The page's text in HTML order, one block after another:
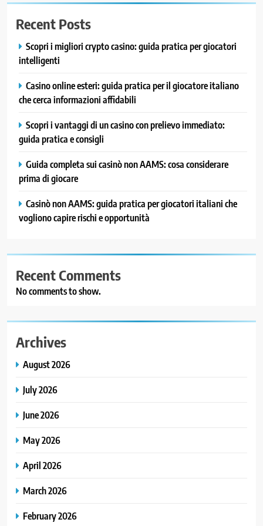
Recent Posts
Scopri i migliori crypto casino: guida pratica per giocatori
intelligenti
Casino online esteri: guida pratica per il giocatore italiano
che cerca informazioni affidabili
Scopri i vantaggi di un casino con prelievo immediato:
guida pratica e consigli
Guida completa sui casinò non AAMS: cosa considerare
prima di giocare
Casinò non AAMS: guida pratica per giocatori italiani che
vogliono capire rischi e opportunità
Recent Comments
No comments to show.
Archives
August 2026
July 2026
June 2026
May 2026
April 2026
March 2026
February 2026